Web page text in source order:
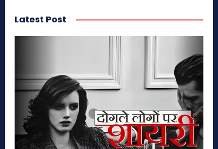
Latest Post